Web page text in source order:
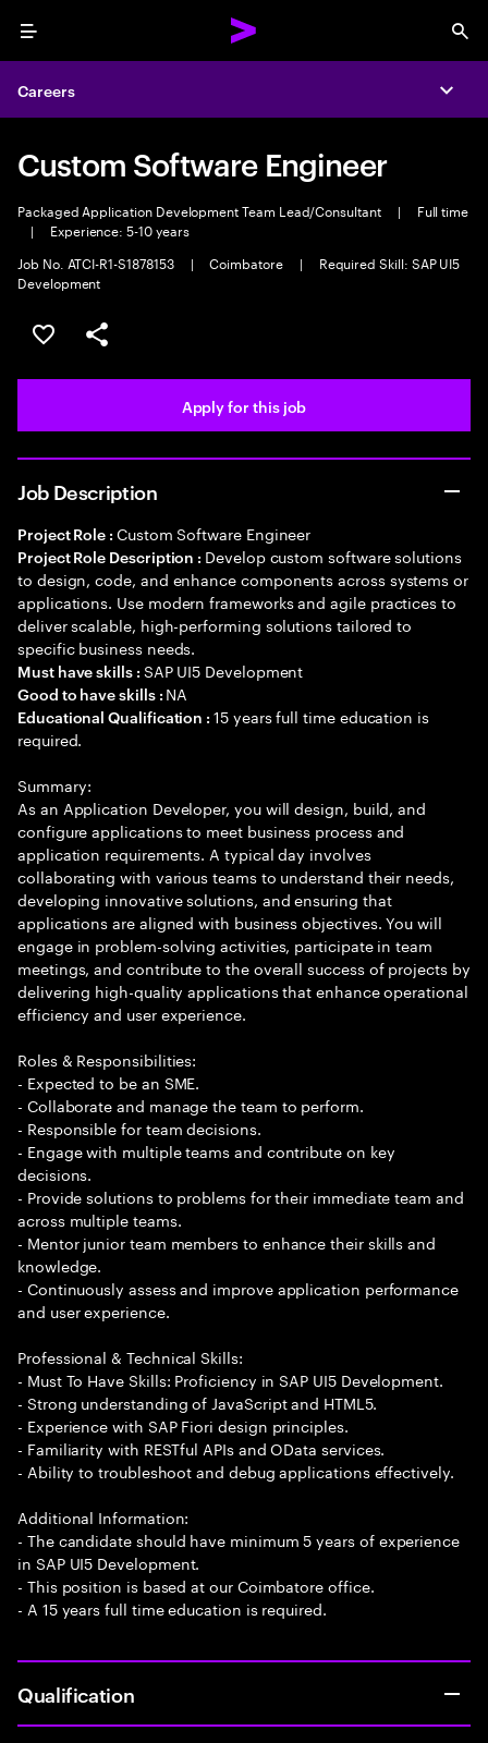
Menu
Careers
Custom Software Engineer
Packaged Application Development Team Lead/Consultant |
Full time
|
Experience: 5-10 years
Job No. ATCI-R1-S1878153
| Coimbatore |
Required Skill: SAP UI5
Development
Save this job
Share this job
Apply for this job
Job Description
Project Role : Custom Software Engineer
Project Role Description : Develop custom software solutions
to design, code, and enhance components across systems or
applications. Use modern frameworks and agile practices to
deliver scalable, high-performing solutions tailored to
specific business needs.
Must have skills : SAP UI5 Development
Good to have skills : NA
Educational Qualification :15 years full time education is
required.
Summary:
As an Application Developer, you will design, build, and
configure applications to meet business process and
application requirements. A typical day involves
collaborating with various teams to understand their needs,
developing innovative solutions, and ensuring that
applications are aligned with business objectives. You will
engage in problem-solving activities, participate in team
meetings, and contribute to the overall success of projects by
delivering high-quality applications that enhance operational
efficiency and user experience.
Roles & Responsibilities:
- Expected to be an SME.
- Collaborate and manage the team to perform.
- Responsible for team decisions.
- Engage with multiple teams and contribute on key
decisions.
- Provide solutions to problems for their immediate team and
across multiple teams.
- Mentor junior team members to enhance their skills and
knowledge.
- Continuously assess and improve application performance
and user experience.
Professional & Technical Skills:
- Must To Have Skills: Proficiency in SAP UI5 Development.
- Strong understanding of JavaScript and HTML5.
- Experience with SAP Fiori design principles.
- Familiarity with RESTful APIs and OData services.
- Ability to troubleshoot and debug applications effectively.
Additional Information:
- The candidate should have minimum 5 years of experience
in SAP UI5 Development.
- This position is based at our Coimbatore office.
- A 15 years full time education is required.
Qualification